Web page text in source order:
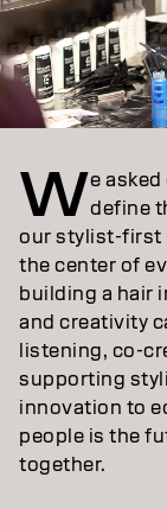
We
define
our stylist‑first
the center of
building a hair
and creativity
listening,
supporting
innovation to
people is the
together.